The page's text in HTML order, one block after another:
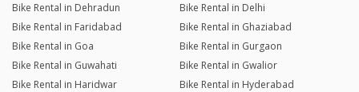
Bike Rental in Dehradun
Bike Rental in Delhi
Bike Rental in Faridabad
Bike Rental in Ghaziabad
Bike Rental in Goa
Bike Rental in Gurgaon
Bike Rental in Guwahati
Bike Rental in Gwalior
Bike Rental in Haridwar
Bike Rental in Hyderabad